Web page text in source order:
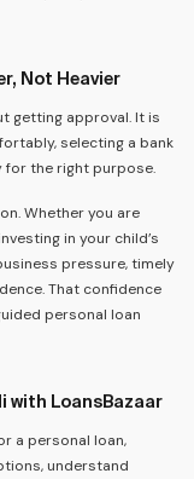
Not Heavier
getting approval. It is
selecting a bank
for the right purpose.
Whether you are
in your child’s
pressure, timely
That confidence
personal loan
with LoansBazaar
a personal loan,
understand